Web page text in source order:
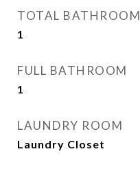
TOTAL BATHROOM
1
FULL BATHROOM
1
LAUNDRY ROOM
Laundry Closet